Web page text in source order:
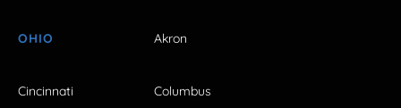
OHIO Akron
Cincinnati Columbus